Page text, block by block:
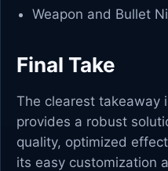
Weapon and Bullet
Final Take
The clearest takeaway
provides a robust
quality, optimized
its easy customization